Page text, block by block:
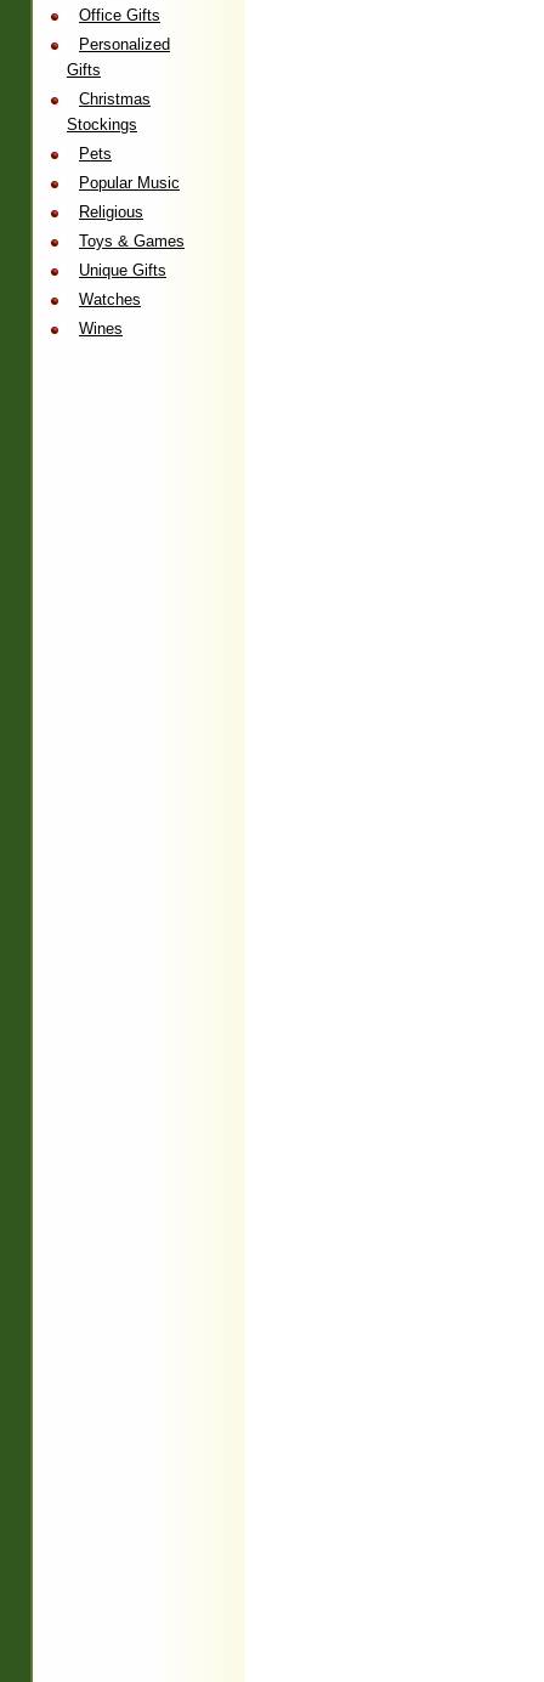
Office Gifts
Personalized
Gifts
Christmas
Stockings
Pets
Popular Music
Religious
Toys & Games
Unique Gifts
Watches
Wines